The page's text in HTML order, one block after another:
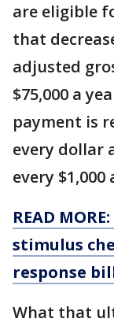
are eligible
that
adjusted
$75,000 a
payment is
every dollar
every $1,000
READ
stimulus
response
What that